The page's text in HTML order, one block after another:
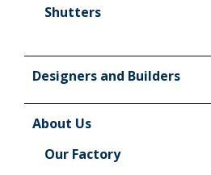
Shutters
Designers and Builders
About Us
Our Factory